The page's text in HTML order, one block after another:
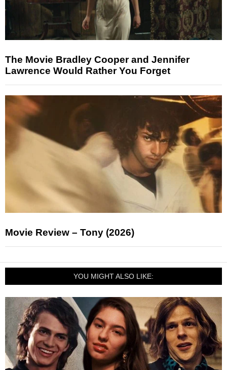
The Movie Bradley Cooper and Jennifer
Lawrence Would Rather You Forget
Movie Review – Tony (2026)
YOU MIGHT ALSO LIKE: